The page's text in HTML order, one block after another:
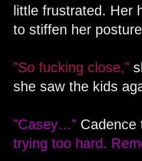
little frustrated. Her
to stiffen her
”So fucking close,”
she saw the kids
”Casey…” Cadence
trying too hard.